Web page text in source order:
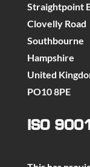
Straightpoint
Clovelly Road
Southbourne
Hampshire
United
PO10 8PE
ISO